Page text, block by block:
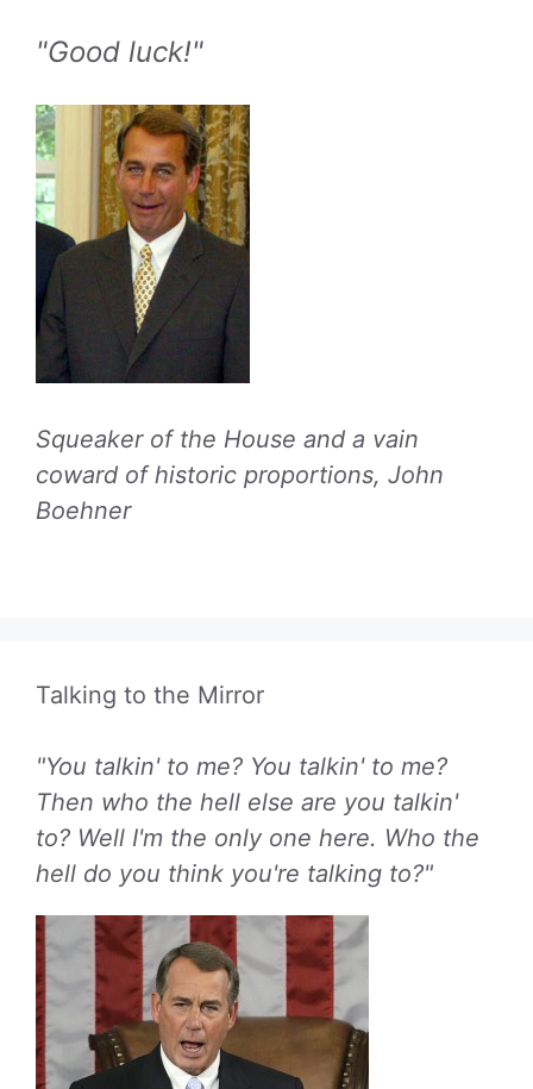
"Good luck!"
Squeaker of the House and a vain
coward of historic proportions, John
Boehner
Talking to the Mirror
"You talkin' to me? You talkin' to me?
Then who the hell else are you talkin'
to? Well I'm the only one here. Who the
hell do you think you're talking to?"